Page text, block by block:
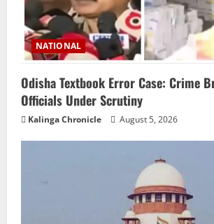
NATIONAL
Odisha Textbook Error Case: Crime
Officials Under Scrutiny
Kalinga Chronicle August 5, 2026